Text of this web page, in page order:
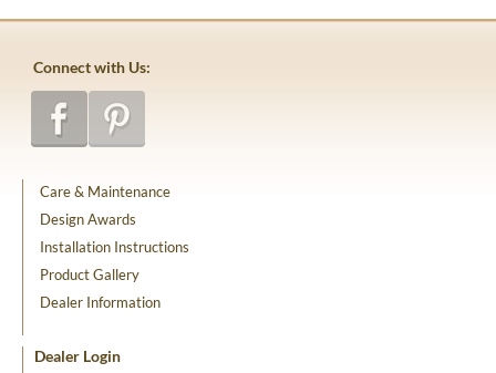
Connect with Us:
Care & Maintenance
Design Awards
Installation Instructions
Product Gallery
Dealer Information
Dealer Login